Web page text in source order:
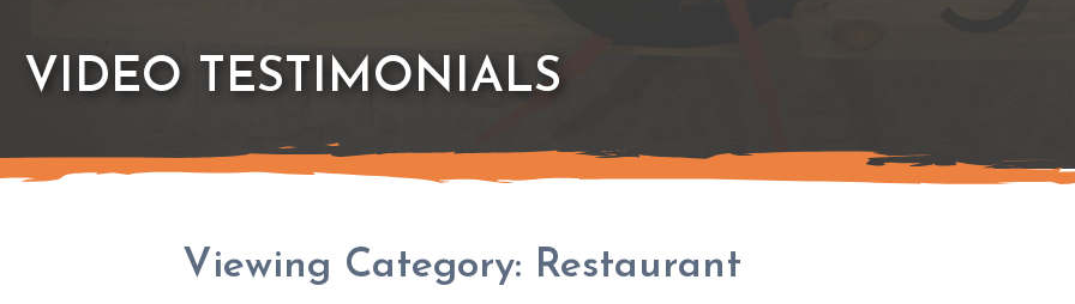
VIDEO TESTIMONIALS
Viewing Category: Restaurant